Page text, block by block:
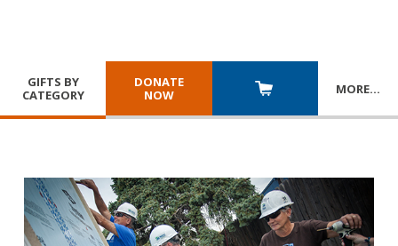
GIFTS BY
CATEGORY
DONATE
NOW
MORE…